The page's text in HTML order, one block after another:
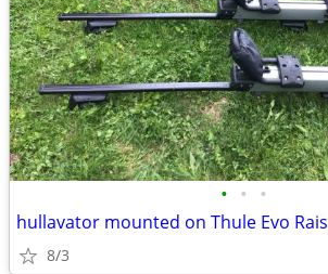
• • •
hullavator mounted on Thule Evo
8/3